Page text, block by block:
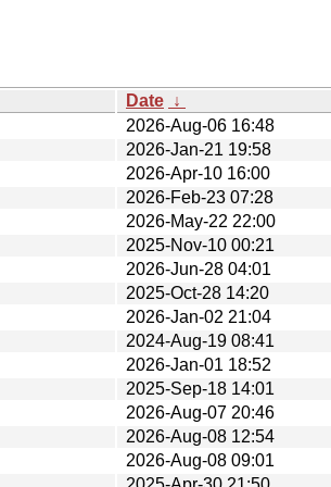
Date ↓
2026-Aug-06 16:48
2026-Jan-21 19:58
2026-Apr-10 16:00
2026-Feb-23 07:28
2026-May-22 22:00
2025-Nov-10 00:21
2026-Jun-28 04:01
2025-Oct-28 14:20
2026-Jan-02 21:04
2024-Aug-19 08:41
2026-Jan-01 18:52
2025-Sep-18 14:01
2026-Aug-07 20:46
2026-Aug-08 12:54
2026-Aug-08 09:01